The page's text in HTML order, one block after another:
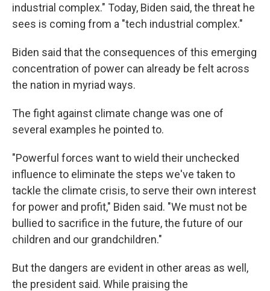
industrial complex." Today, Biden said, the threat he
sees is coming from a "tech industrial complex."
Biden said that the consequences of this emerging
concentration of power can already be felt across
the nation in myriad ways.
The fight against climate change was one of
several examples he pointed to.
"Powerful forces want to wield their unchecked
influence to eliminate the steps we've taken to
tackle the climate crisis, to serve their own interest
for power and profit," Biden said. "We must not be
bullied to sacrifice in the future, the future of our
children and our grandchildren."
But the dangers are evident in other areas as well,
the president said. While praising the